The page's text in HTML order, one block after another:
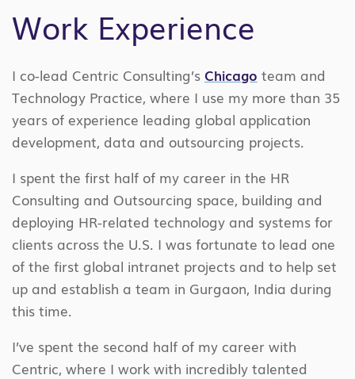
Work Experience
I co-lead Centric Consulting’s Chicago team and
Technology Practice, where I use my more than 35
years of experience leading global application
development, data and outsourcing projects.
I spent the first half of my career in the HR
Consulting and Outsourcing space, building and
deploying HR-related technology and systems for
clients across the U.S. I was fortunate to lead one
of the first global intranet projects and to help set
up and establish a team in Gurgaon, India during
this time.
I’ve spent the second half of my career with
Centric, where I work with incredibly talented